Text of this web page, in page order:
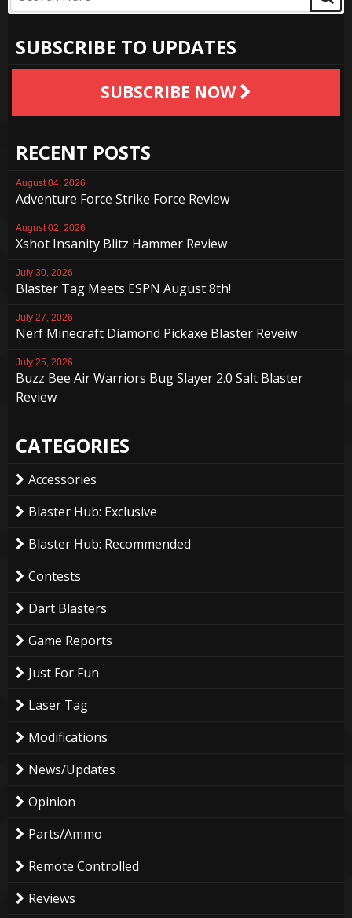
SUBSCRIBE TO UPDATES
SUBSCRIBE NOW
RECENT POSTS
August 04, 2026
Adventure Force Strike Force Review
August 02, 2026
Xshot Insanity Blitz Hammer Review
July 30, 2026
Blaster Tag Meets ESPN August 8th!
July 27, 2026
Nerf Minecraft Diamond Pickaxe Blaster Reveiw
July 25, 2026
Buzz Bee Air Warriors Bug Slayer 2.0 Salt Blaster
Review
CATEGORIES
Accessories
Blaster Hub: Exclusive
Blaster Hub: Recommended
Contests
Dart Blasters
Game Reports
Just For Fun
Laser Tag
Modifications
News/Updates
Opinion
Parts/Ammo
Remote Controlled
Reviews